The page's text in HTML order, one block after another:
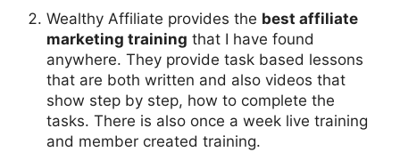
Wealthy Affiliate provides the best affiliate
marketing training that I have found
anywhere. They provide task based lessons
that are both written and also videos that
show step by step, how to complete the
tasks. There is also once a week live training
and member created training.